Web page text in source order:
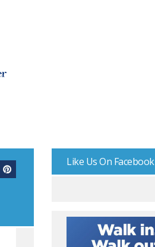
Like Us On Facebook